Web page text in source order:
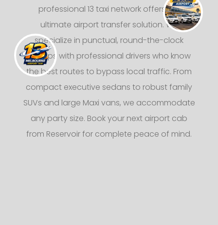
professional 13 taxi network offers the
ultimate airport transfer solution. We
specialize in punctual, round-the-clock
pickups with professional drivers who know
the best routes to bypass local traffic. From
compact executive sedans to robust family
SUVs and large Maxi vans, we accommodate
any party size. Book your next airport cab
from Reservoir for complete peace of mind.